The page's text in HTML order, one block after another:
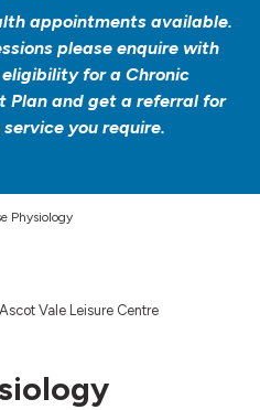
appointments available.
please enquire with
for a Chronic
Plan and get a referral for
you require.
Physiology
Ascot Vale Leisure Centre